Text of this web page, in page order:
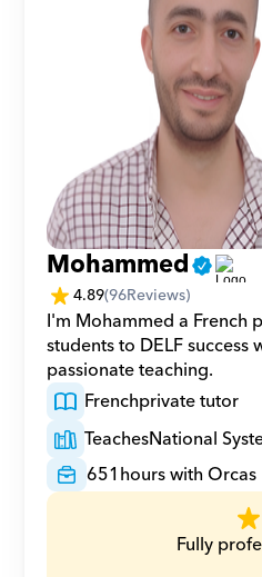
Mohammed
4.89(96Reviews)
I'm Mohammed a French
students to DELF success
passionate teaching.
Frenchprivate tutor
TeachesNational
651hours with Orcas
Fully